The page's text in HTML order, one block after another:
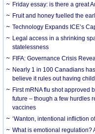
Friday essay: is there a great
Fruit and honey fuelled the
Technology Expands ICE’s
Legal access in a shrinking
statelessness
FIFA: Governance Crisis
Nearly 1 in 100 Canadians
believe it rules out having
First mRNA flu shot approved
future – though a few hurdles
vaccines
‘Wanton, intentional infliction
What is emotional regulation?